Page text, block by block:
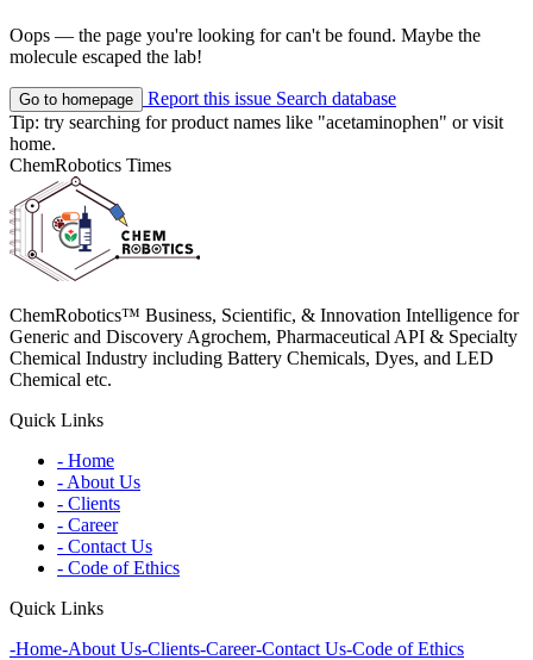
Oops — the page you're looking for can't be found. Maybe the
molecule escaped the lab!
Go to homepage Report this issue Search database
Tip: try searching for product names like "acetaminophen" or visit
home.
ChemRobotics Times
ChemRobotics™ Business, Scientific, & Innovation Intelligence for
Generic and Discovery Agrochem, Pharmaceutical API & Specialty
Chemical Industry including Battery Chemicals, Dyes, and LED
Chemical etc.
Quick Links
- Home
- About Us
- Clients
- Career
- Contact Us
- Code of Ethics
Quick Links
-Home-About Us-Clients-Career-Contact Us-Code of Ethics